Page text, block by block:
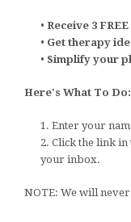
• Receive 3
• Get therapy
• Simplify your
Here's What To Do:
1. Enter your
2. Click the link
your inbox.
NOTE: We will